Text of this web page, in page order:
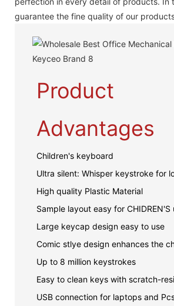
guarantee the fine quality of our
Product
Advantages
Children's keyboard
Ultra silent: Whisper keystroke for
High quality Plastic Material
Sample layout easy for
Large keycap design easy to use
Comic stlye design enhances the
Up to 8 million keystrokes
Easy to clean keys with scratch-
USB connection for laptops and